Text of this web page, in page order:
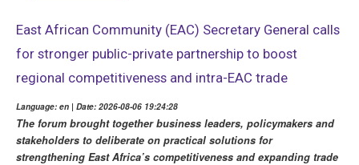
East African Community (EAC) Secretary General calls
for stronger public-private partnership to boost
regional competitiveness and intra-EAC trade
Language: en | Date: 2026-08-06 19:24:28
The forum brought together business leaders, policymakers and
stakeholders to deliberate on practical solutions for
strengthening East Africa’s competitiveness and expanding trade